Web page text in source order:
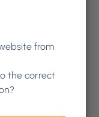
within the team to
even if it’s in
from
the correct